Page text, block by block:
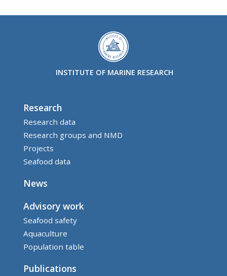
INSTITUTE OF MARINE RESEARCH
Research
Research data
Research groups and NMD
Projects
Seafood data
News
Advisory work
Seafood safety
Aquaculture
Population table
Publications